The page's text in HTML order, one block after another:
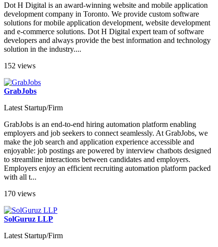
Dot H Digital is an award-winning website and mobile application
development company in Toronto. We provide custom software
solutions for mobile application development, website development
and e-commerce solutions. Dot H Digital expert team of software
developers and always provide the best information and technology
solution in the industry....
152 views
GrabJobs
Latest Startup/Firm
GrabJobs is an end-to-end hiring automation platform enabling
employers and job seekers to connect seamlessly. At GrabJobs, we
make the job search and application experience accessible and
enjoyable: job postings are powered by interview chatbots designed
to streamline interactions between candidates and employers.
Employers enjoy an efficient recruiting automation platform packed
with all t...
170 views
SolGuruz LLP
Latest Startup/Firm